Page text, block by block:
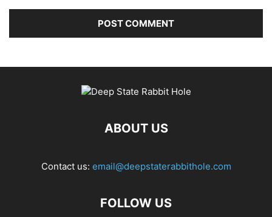
ABOUT US
Contact us: email@deepstaterabbithole.com
FOLLOW US